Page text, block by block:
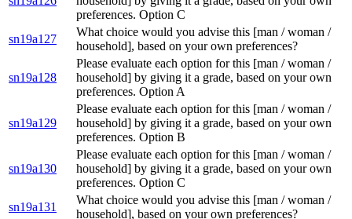
preferences. Option C
sn19a127
What choice would you advise this [man / woman /
household], based on your own preferences?
sn19a128
Please evaluate each option for this [man / woman /
household] by giving it a grade, based on your own
preferences. Option A
sn19a129
Please evaluate each option for this [man / woman /
household] by giving it a grade, based on your own
preferences. Option B
sn19a130
Please evaluate each option for this [man / woman /
household] by giving it a grade, based on your own
preferences. Option C
sn19a131
What choice would you advise this [man / woman /
household], based on your own preferences?